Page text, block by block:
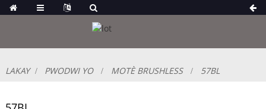
LAKAY PWODWI YO MOTÈ BRUSHLESS 57BL